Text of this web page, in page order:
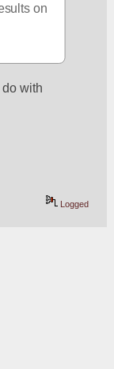
on
with
Logged